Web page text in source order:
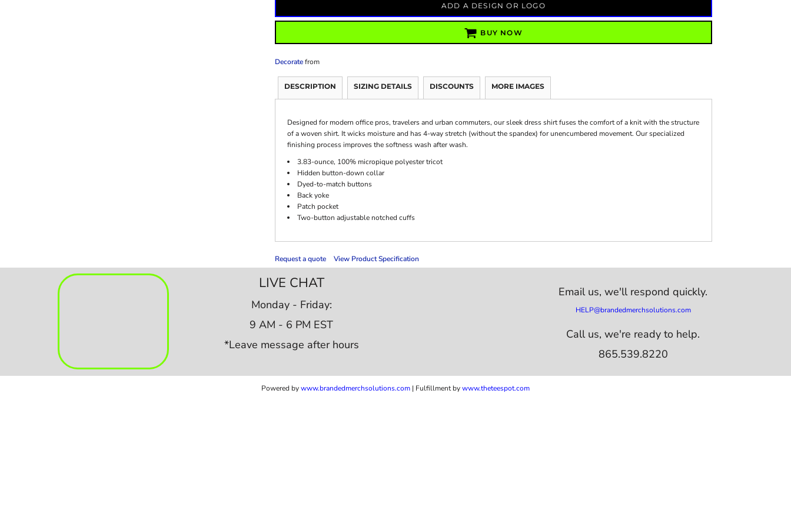
ADD A DESIGN OR LOGO
BUY NOW
Decoratefrom
DESCRIPTION SIZING DETAILS DISCOUNTS MORE IMAGES
Designed for modern office pros, travelers and urban commuters, our sleek dress shirt fuses the comfort of a knit with the structure
of a woven shirt. It wicks moisture and has 4-way stretch (without the spandex) for unencumbered movement. Our specialized
finishing process improves the softness wash after wash.
3.83-ounce, 100% micropique polyester tricot
Hidden button-down collar
Dyed-to-match buttons
Back yoke
Patch pocket
Two-button adjustable notched cuffs
Request a quote View Product Specification
LIVE CHAT
Monday - Friday:
9 AM - 6 PM EST
*Leave message after hours
Email us,we'll respond quickly.
HELP@brandedmerchsolutions.com
Call us, we're ready to help.
865.539.8220
Powered bywww.brandedmerchsolutions.com | Fulfillment bywww.theteespot.com